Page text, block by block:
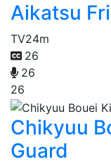
Aikatsu
TV24m
26
26
26
Chikyuu
Guard